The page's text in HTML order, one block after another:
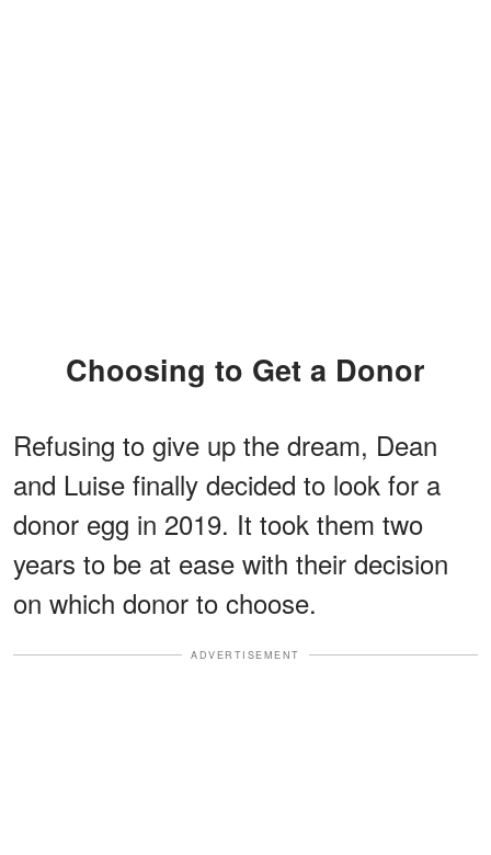
Choosing to Get a Donor
Refusing to give up the dream, Dean
and Luise finally decided to look for a
donor egg in 2019. It took them two
years to be at ease with their decision
on which donor to choose.
ADVERTISEMENT